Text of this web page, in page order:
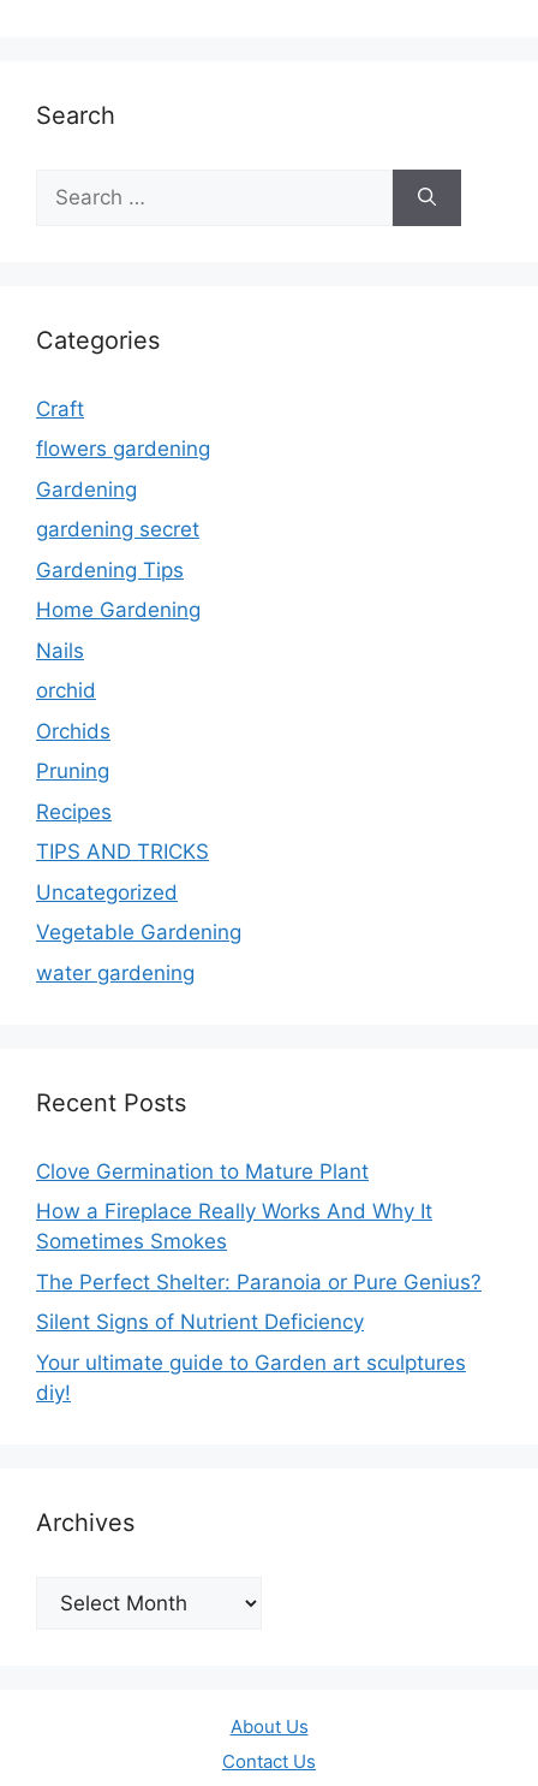
Search
for:
Categories
Craft
flowers gardening
Gardening
gardening secret
Gardening Tips
Home Gardening
Nails
orchid
Orchids
Pruning
Recipes
TIPS AND TRICKS
Uncategorized
Vegetable Gardening
water gardening
Recent Posts
Clove Germination to Mature Plant
How a Fireplace Really Works And Why It
Sometimes Smokes
The Perfect Shelter: Paranoia or Pure Genius?
Silent Signs of Nutrient Deficiency
Your ultimate guide to Garden art sculptures
diy!
Archives
Archives
About Us
Contact Us